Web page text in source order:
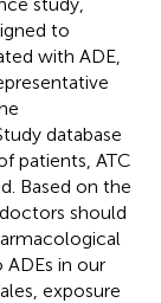
to
with ADE,
database
patients, ATC
Based on the
should
in our
exposure